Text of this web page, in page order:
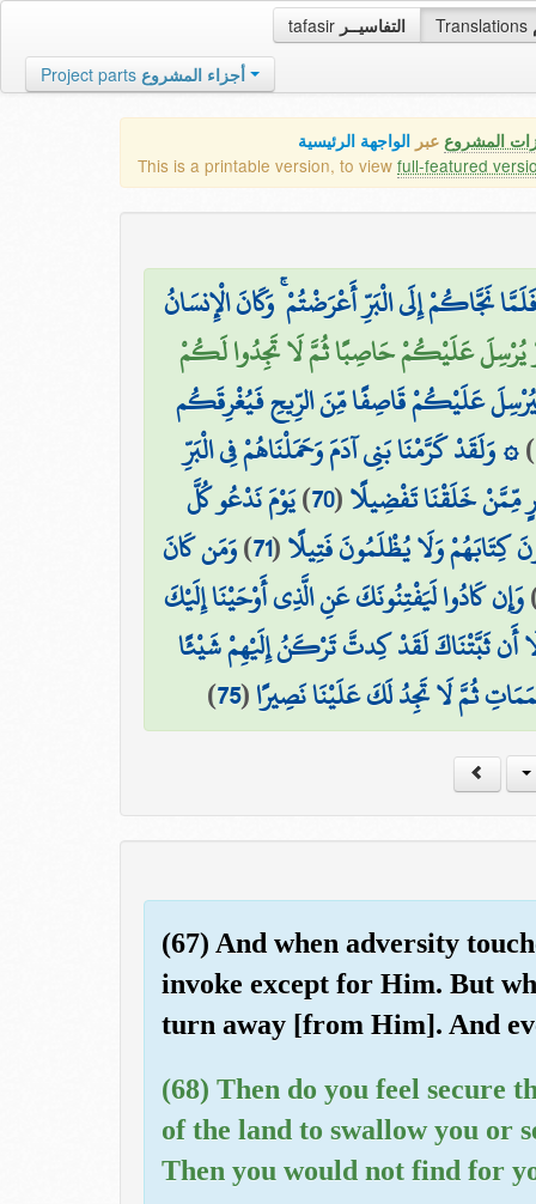
tafasir التفاسيــر Translations
Project parts أجزاء المشروع
المشروع عبر الواجهة الرئيسية
This is a printable version, to view full-featured
نَجَّاكُمْ إِلَى الْبَرِّ أَعْرَضْتُمْ ۚ وَكَانَ الْإِنسَانُ
يُرْسِلَ عَلَيْكُمْ حَاصِبًا ثُمَّ لَا تَجِدُوا لَكُمْ
عَلَيْكُمْ قَاصِفًا مِّنَ الرِّيحِ فَيُغْرِقَكُم
)۞ وَلَقَدْ كَرَّمْنَا بَنِي آدَمَ وَحَمَلْنَاهُمْ فِي الْبَرِّ
مِّمَّنْ خَلَقْنَا تَفْضِيلًا(
70
)يَوْمَ نَدْعُو كُلَّ
كِتَابَهُمْ وَلَا يُظْلَمُونَ فَتِيلًا(
71
)وَمَن كَانَ
وَإِن كَادُوا لَيَفْتِنُونَكَ عَنِ الَّذِي أَوْحَيْنَا إِلَيْكَ
أَن ثَبَّتْنَاكَ لَقَدْ كِدتَّ تَرْكَنُ إِلَيْهِمْ شَيْئًا
ثُمَّ لَا تَجِدُ لَكَ عَلَيْنَا نَصِيرًا(
75
)
(67) And when adversity
invoke except for Him. But
turn away [from Him]. And
(68) Then do you feel secure
of the land to swallow you or
Then you would not find for